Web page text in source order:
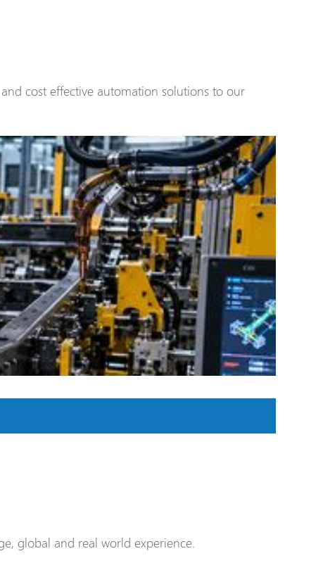
cost effective automation solutions to our
global and real world experience.